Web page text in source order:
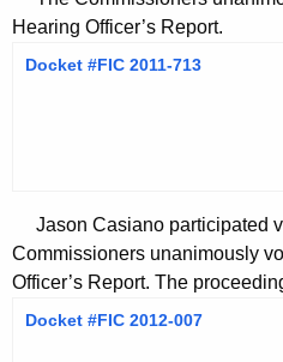
Hearing Officer’s Report.
Docket #FIC 2011-713
Jason Casiano participated
Commissioners unanimously
Officer’s Report. The
Docket #FIC 2012-007